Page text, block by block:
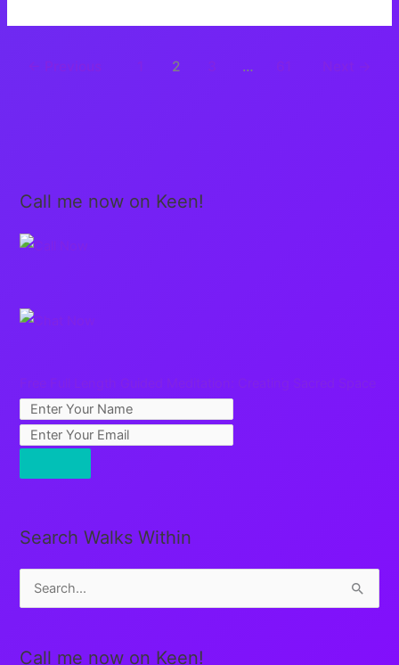
2 …
Call me now on Keen!
Search Walks Within
e
rCall me now on Keen!